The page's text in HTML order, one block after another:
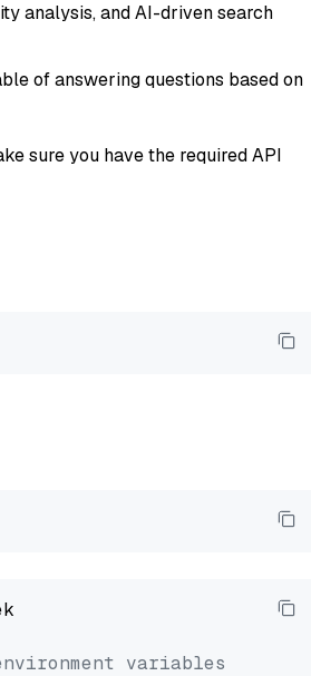
analysis, and AI-driven search
of answering questions based on
sure you have the required API
variables